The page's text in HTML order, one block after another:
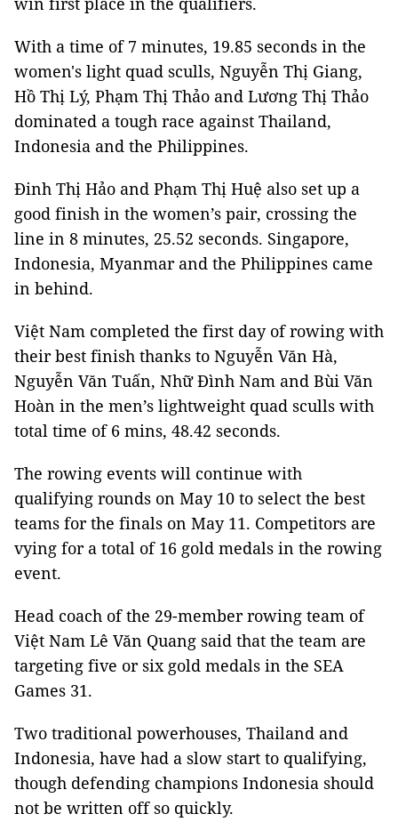
With a time of 7 minutes, 19.85 seconds in the
women's light quad sculls, Nguyễn Thị Giang,
Hồ Thị Lý, Phạm Thị Thảo and Lương Thị Thảo
dominated a tough race against Thailand,
Indonesia and the Philippines.
Đinh Thị Hảo and Phạm Thị Huệ also set up a
good finish in the women’s pair, crossing the
line in 8 minutes, 25.52 seconds. Singapore,
Indonesia, Myanmar and the Philippines came
in behind.
Việt Nam completed the first day of rowing with
their best finish thanks to Nguyễn Văn Hà,
Nguyễn Văn Tuấn, Nhữ Đình Nam and Bùi Văn
Hoàn in the men’s lightweight quad sculls with
total time of 6 mins, 48.42 seconds.
The rowing events will continue with
qualifying rounds on May 10 to select the best
teams for the finals on May 11. Competitors are
vying for a total of 16 gold medals in the rowing
event.
Head coach of the 29-member rowing team of
Việt Nam Lê Văn Quang said that the team are
targeting five or six gold medals in the SEA
Games 31.
Two traditional powerhouses, Thailand and
Indonesia, have had a slow start to qualifying,
though defending champions Indonesia should
not be written off so quickly.